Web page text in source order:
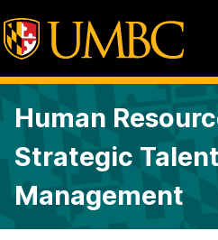
Human
Strategic Talent
Management